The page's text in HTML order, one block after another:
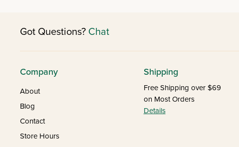
Got Questions? Chat
Company
About
Blog
Contact
Store Hours
Shipping
Free Shipping over $69
on Most Orders
Details